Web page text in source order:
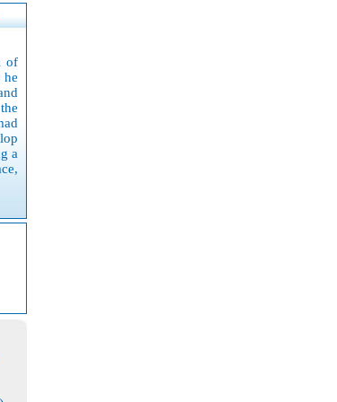
of
he
a